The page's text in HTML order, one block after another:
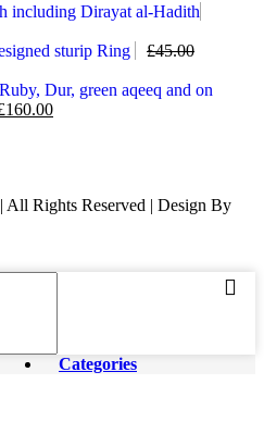
including Dirayat al-Hadith
sturip Ring
£45.00
Dur, green aqeeq and on
160.00
Rights Reserved | Design By
Categories